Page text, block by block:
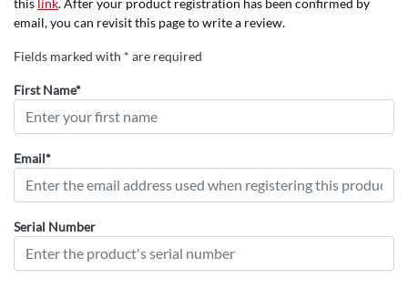
email, you can revisit this page to write a review.
Fields marked with * are required
First Name*
Email*
Serial Number